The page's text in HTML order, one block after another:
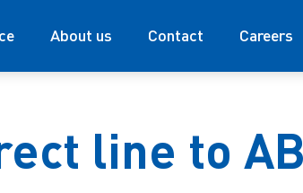
About us Contact Careers
line to